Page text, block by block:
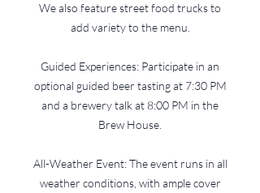
We also feature street food trucks to
add variety to the menu.
Guided Experiences: Participate in an
optional guided beer tasting at 7:30 PM
and a brewery talk at 8:00 PM in the
Brew House.
All-Weather Event: The event runs in all
weather conditions, with ample cover